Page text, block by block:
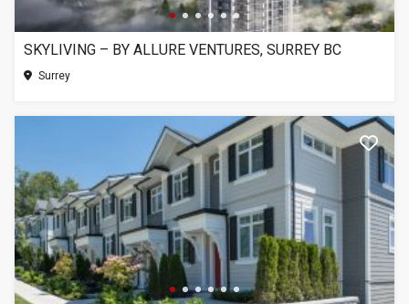
SKYLIVING – BY ALLURE VENTURES, SURREY BC
Surrey